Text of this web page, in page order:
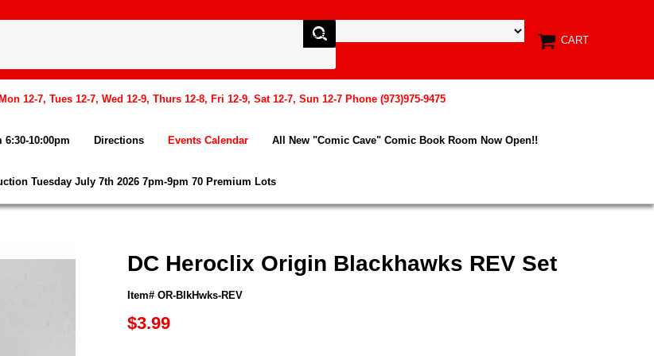
CART
12-7, Tues 12-7, Wed 12-9, Thurs 12-8, Fri 12-9, Sat 12-7, Sun 12-7 Phone (973)975-9475
10:00pm Directions Events Calendar All New "Comic Cave" Comic Book Room Now Open!!
Tuesday July 7th 2026 7pm-9pm 70 Premium Lots
DC Heroclix Origin Blackhawks REV Set
Item# OR-BlkHwks-REV
$3.99